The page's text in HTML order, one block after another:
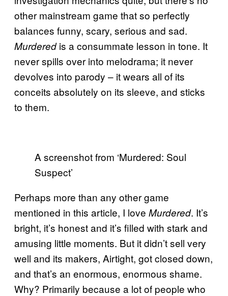
other mainstream game that so perfectly
balances funny, scary, serious and sad.
Murderedis a consummate lesson in tone. It
never spills over into melodrama; it never
devolves into parody – it wears all of its
conceits absolutely on its sleeve, and sticks
to them.
A screenshot from ‘Murdered: Soul
Suspect’
Perhaps more than any other game
mentioned in this article, I love Murdered. It’s
bright, it’s honest and it’s filled with stark and
amusing little moments. But it didn’t sell very
well and its makers, Airtight, got closed down,
and that’s an enormous, enormous shame.
Why? Primarily because a lot of people who